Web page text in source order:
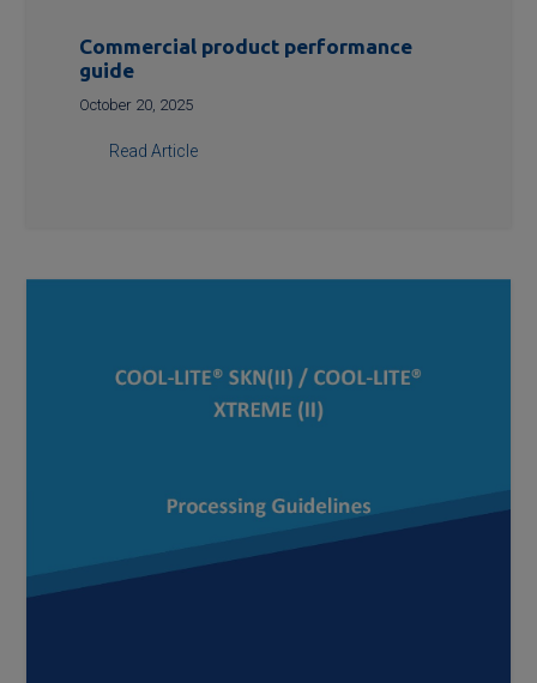
Commercial product performance
guide
October 20, 2025
Read Article